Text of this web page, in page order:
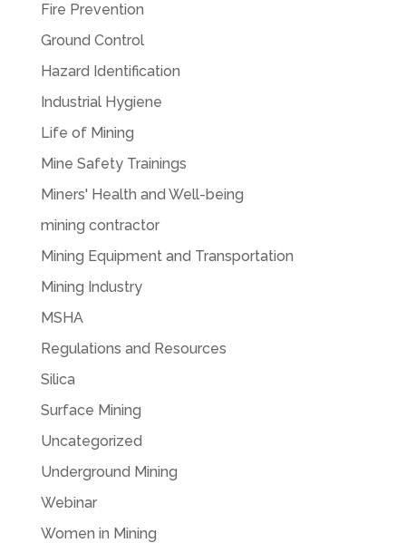
Fire Prevention
Ground Control
Hazard Identification
Industrial Hygiene
Life of Mining
Mine Safety Trainings
Miners' Health and Well-being
mining contractor
Mining Equipment and Transportation
Mining Industry
MSHA
Regulations and Resources
Silica
Surface Mining
Uncategorized
Underground Mining
Webinar
Women in Mining